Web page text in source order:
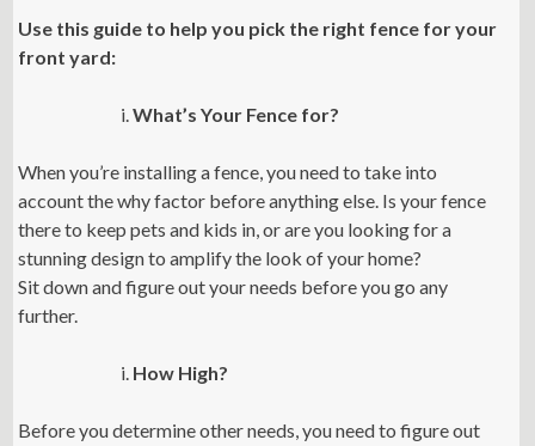
Use this guide to help you pick the right fence for your
front yard:
What’s Your Fence for?
When you’re installing a fence, you need to take into
account the why factor before anything else. Is your fence
there to keep pets and kids in, or are you looking for a
stunning design to amplify the look of your home?
Sit down and figure out your needs before you go any
further.
How High?
Before you determine other needs, you need to figure out